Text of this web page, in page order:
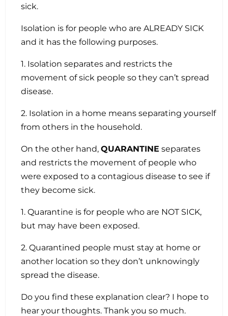
sick.
Isolation is for people who are ALREADY SICK
and it has the following purposes.
1. Isolation separates and restricts the
movement of sick people so they can’t spread
disease.
2. Isolation in a home means separating yourself
from others in the household.
On the other hand, QUARANTINE separates
and restricts the movement of people who
were exposed to a contagious disease to see if
they become sick.
1. Quarantine is for people who are NOT SICK,
but may have been exposed.
2. Quarantined people must stay at home or
another location so they don’t unknowingly
spread the disease.
Do you find these explanation clear? I hope to
hear your thoughts. Thank you so much.